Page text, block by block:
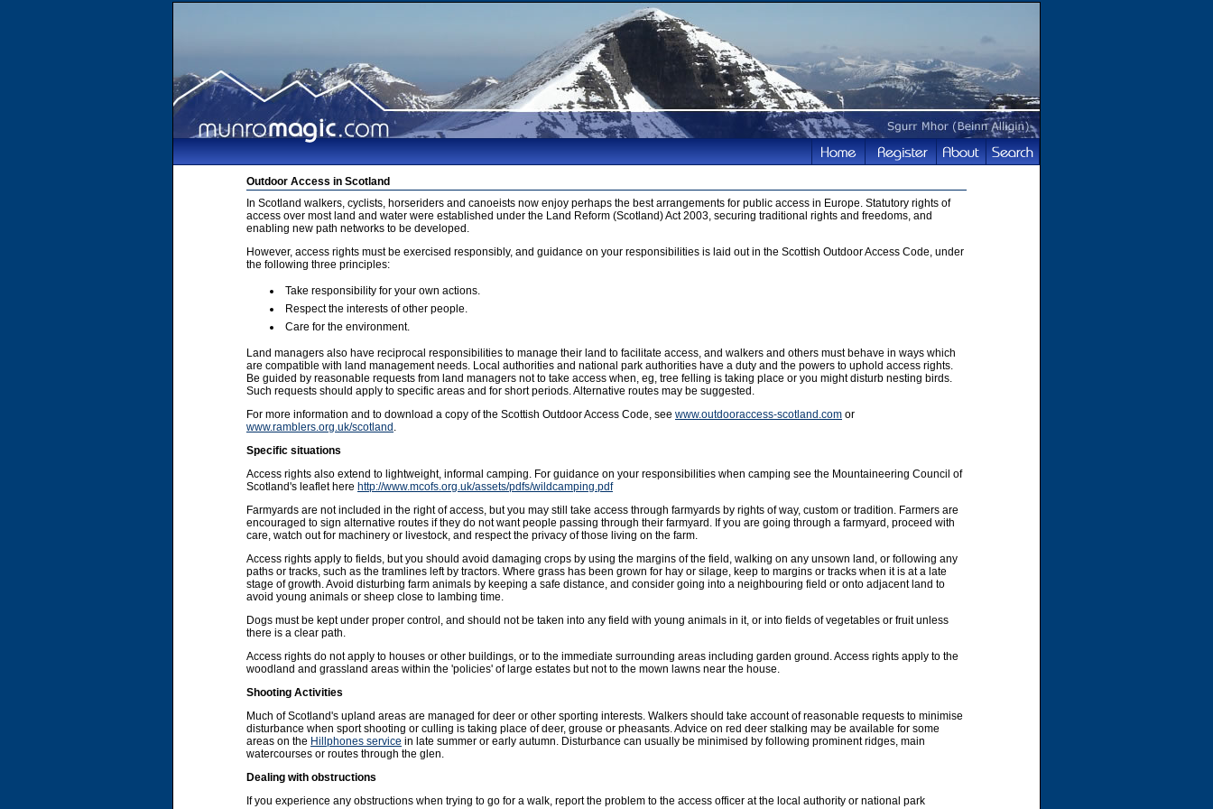
Outdoor Access in Scotland
In Scotland walkers, cyclists, horseriders and canoeists now enjoy perhaps the best arrangements for public access in Europe. Statutory rights of
access over most land and water were established under the Land Reform (Scotland) Act 2003, securing traditional rights and freedoms, and
enabling new path networks to be developed.
However, access rights must be exercised responsibly, and guidance on your responsibilities is laid out in the Scottish Outdoor Access Code, under
the following three principles:
Take responsibility for your own actions.
Respect the interests of other people.
Care for the environment.
Land managers also have reciprocal responsibilities to manage their land to facilitate access, and walkers and others must behave in ways which
are compatible with land management needs. Local authorities and national park authorities have a duty and the powers to uphold access rights.
Be guided by reasonable requests from land managers not to take access when, eg, tree felling is taking place or you might disturb nesting birds.
Such requests should apply to specific areas and for short periods. Alternative routes may be suggested.
For more information and to download a copy of the Scottish Outdoor Access Code, see www.outdooraccess-scotland.com or
www.ramblers.org.uk/scotland .
Specific situations
Access rights also extend to lightweight, informal camping. For guidance on your responsibilities when camping see the Mountaineering Council of
Scotland's leaflet here http://www.mcofs.org.uk/assets/pdfs/wildcamping.pdf
Farmyards are not included in the right of access, but you may still take access through farmyards by rights of way, custom or tradition. Farmers are
encouraged to sign alternative routes if they do not want people passing through their farmyard. If you are going through a farmyard, proceed with
care, watch out for machinery or livestock, and respect the privacy of those living on the farm.
Access rights apply to fields, but you should avoid damaging crops by using the margins of the field, walking on any unsown land, or following any
paths or tracks, such as the tramlines left by tractors. Where grass has been grown for hay or silage, keep to margins or tracks when it is at a late
stage of growth. Avoid disturbing farm animals by keeping a safe distance, and consider going into a neighbouring field or onto adjacent land to
avoid young animals or sheep close to lambing time.
Dogs must be kept under proper control, and should not be taken into any field with young animals in it, or into fields of vegetables or fruit unless
there is a clear path.
Access rights do not apply to houses or other buildings, or to the immediate surrounding areas including garden ground. Access rights apply to the
woodland and grassland areas within the 'policies' of large estates but not to the mown lawns near the house.
Shooting Activities
Much of Scotland's upland areas are managed for deer or other sporting interests. Walkers should take account of reasonable requests to minimise
disturbance when sport shooting or culling is taking place of deer, grouse or pheasants. Advice on red deer stalking may be available for some
areas on the Hillphones service in late summer or early autumn. Disturbance can usually be minimised by following prominent ridges, main
watercourses or routes through the glen.
Dealing with obstructions
If you experience any obstructions when trying to go for a walk, report the problem to the access officer at the local authority or national park